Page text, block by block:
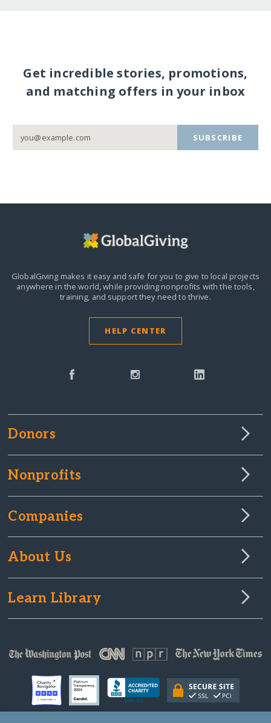
Get incredible stories, promotions,
and matching offers in your inbox
SUBSCRIBE
GlobalGiving makes it easy and safe for you to give to local projects
anywhere in the world, while providing nonprofits with the tools,
training, and support they need to thrive.
HELP CENTER
Donors
Nonprofits
Companies
About Us
Learn Library